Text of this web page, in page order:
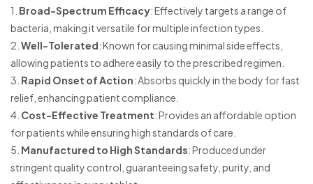
1. Broad-Spectrum Efficacy: Effectively targets a range of
bacteria, making it versatile for multiple infection types.
2. Well-Tolerated: Known for causing minimal side effects,
allowing patients to adhere easily to the prescribed regimen.
3. Rapid Onset of Action: Absorbs quickly in the body for fast
relief, enhancing patient compliance.
4. Cost-Effective Treatment: Provides an affordable option
for patients while ensuring high standards of care.
5. Manufactured to High Standards: Produced under
stringent quality control, guaranteeing safety, purity, and